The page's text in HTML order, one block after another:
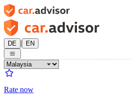
DE | EN
Rate now